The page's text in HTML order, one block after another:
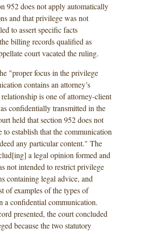
952 does not apply automatically
and that privilege was not
to assert specific facts
billing records qualified as
court vacated the ruling.
"proper focus in the privilege
contains an attorney’s
is one of attorney-client
confidentially transmitted in the
held that section 952 does not
establish that the communication
any particular content." The
a legal opinion formed and
not intended to restrict privilege
containing legal advice, and
of examples of the types of
a confidential communication.
presented, the court concluded
because the two statutory